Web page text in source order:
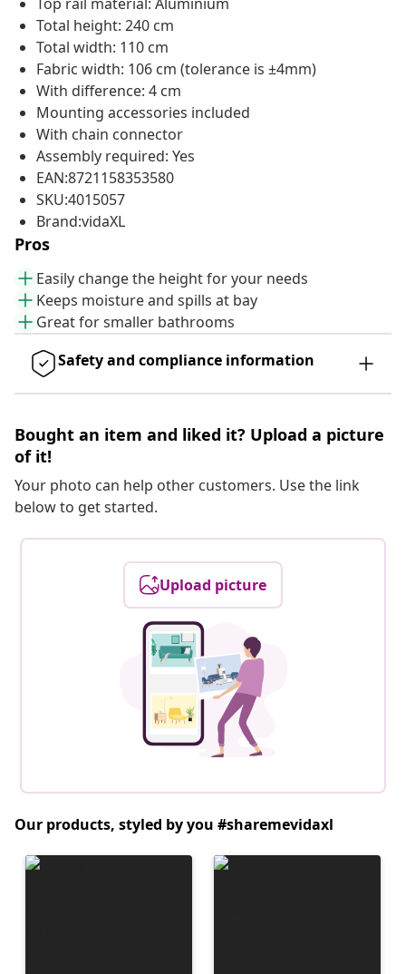
Total height: 240 cm
Total width: 110 cm
Fabric width: 106 cm (tolerance is ±4mm)
With difference: 4 cm
Mounting accessories included
With chain connector
Assembly required: Yes
EAN:8721158353580
SKU:4015057
Brand:vidaXL
Pros
Easily change the height for your needs
Keeps moisture and spills at bay
Great for smaller bathrooms
Safety and compliance information
Bought an item and liked it? Upload a picture
of it!
Your photo can help other customers. Use the link
below to get started.
Upload picture
Our products, styled by you #sharemevidaxl